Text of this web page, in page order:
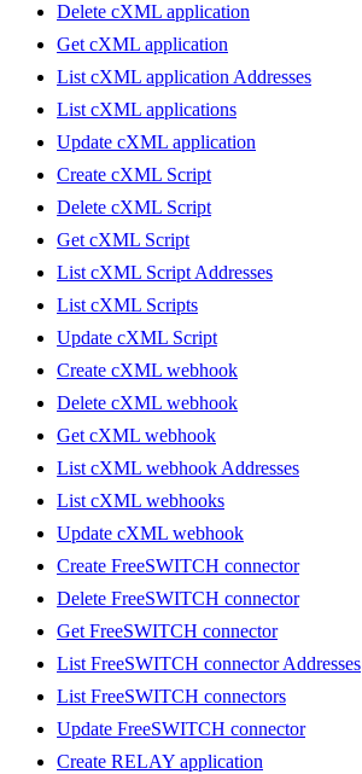
Delete cXML application
Get cXML application
List cXML application Addresses
List cXML applications
Update cXML application
Create cXML Script
Delete cXML Script
Get cXML Script
List cXML Script Addresses
List cXML Scripts
Update cXML Script
Create cXML webhook
Delete cXML webhook
Get cXML webhook
List cXML webhook Addresses
List cXML webhooks
Update cXML webhook
Create FreeSWITCH connector
Delete FreeSWITCH connector
Get FreeSWITCH connector
List FreeSWITCH connector Addresses
List FreeSWITCH connectors
Update FreeSWITCH connector
Create RELAY application